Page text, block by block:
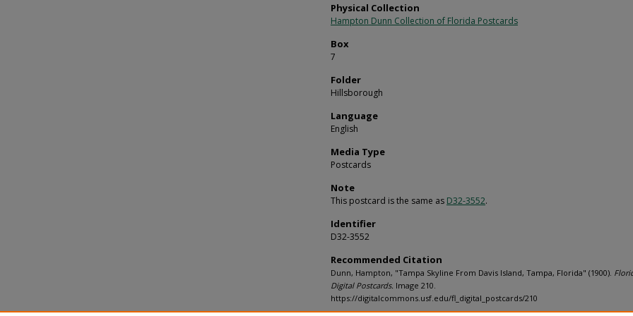
Physical Collection
Hampton Dunn Collection of Florida Postcards
Box
7
Folder
Hillsborough
Language
English
Media Type
Postcards
Note
This postcard is the same as D32-3552.
Identifier
D32-3552
Recommended Citation
Dunn, Hampton, "Tampa Skyline From Davis Island, Tampa, Florida" (1900).
Digital Postcards. Image 210.
https://digitalcommons.usf.edu/fl_digital_postcards/210